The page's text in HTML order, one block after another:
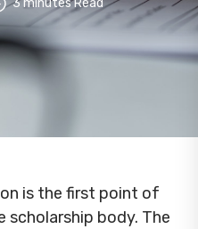
3 minutes Read
is the first point of
body. The